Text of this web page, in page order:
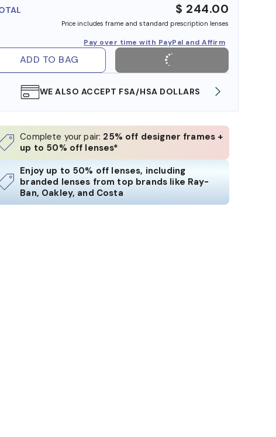
$ 244.00
Price includes frame and standard prescription lenses
Pay over time with PayPal and Affirm
ADD TO BAG
WE ALSO ACCEPT FSA/HSA DOLLARS
Complete your pair: 25% off designer frames +
up to 50% off lenses*
Enjoy up to 50% off lenses, including
branded lenses from top brands like Ray-
Ban, Oakley, and Costa